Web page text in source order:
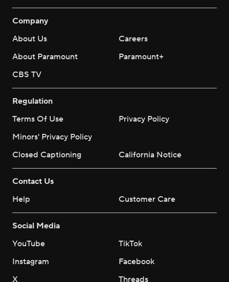
Company
About Us
Careers
About Paramount
Paramount+
CBS TV
Regulation
Terms Of Use
Privacy Policy
Minors' Privacy Policy
Closed Captioning
California Notice
Contact Us
Help
Customer Care
Social Media
YouTube
TikTok
Instagram
Facebook
X
Threads